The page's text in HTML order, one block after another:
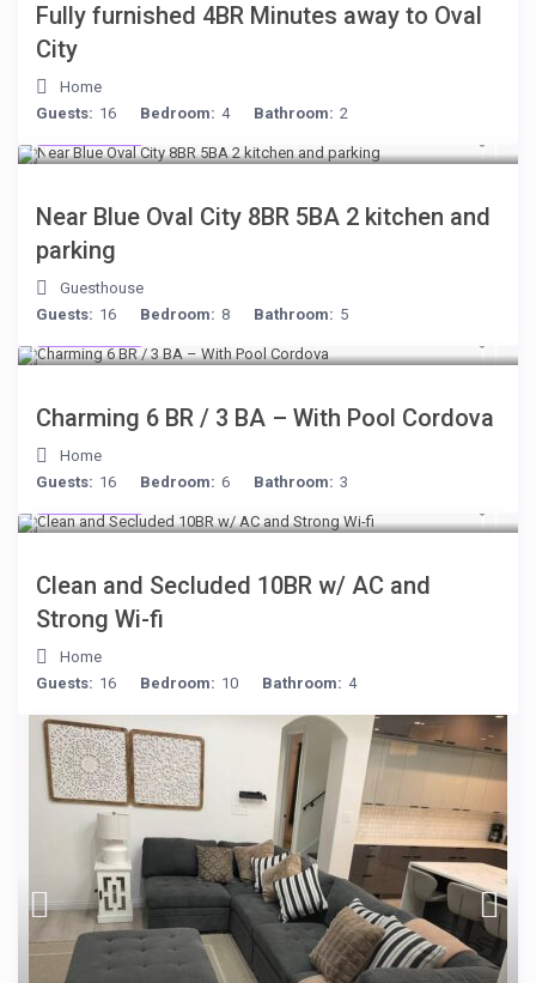
Fully furnished 4BR Minutes away to Oval
City
Home
Guests: 16 Bedroom: 4 Bathroom: 2
Near Blue Oval City 8BR 5BA 2 kitchen and
parking
Guesthouse
Guests: 16 Bedroom: 8 Bathroom: 5
Charming 6 BR / 3 BA – With Pool Cordova
Home
Guests: 16 Bedroom: 6 Bathroom: 3
Clean and Secluded 10BR w/ AC and
Strong Wi-fi
Home
Guests: 16 Bedroom: 10 Bathroom: 4